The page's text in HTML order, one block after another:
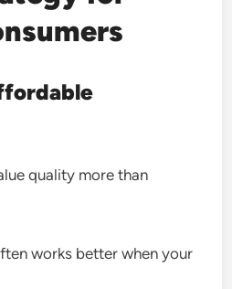
quality more than
works better when your